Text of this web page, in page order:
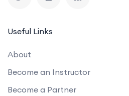
Useful Links
About
Become an Instructor
Become a Partner